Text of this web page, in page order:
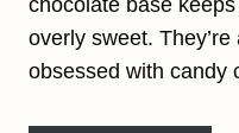
overly sweet.
obsessed with candy